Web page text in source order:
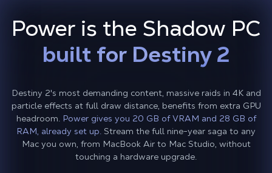
Power is the Shadow PC
built for Destiny 2
Destiny 2's most demanding content, massive raids in 4K and
particle effects at full draw distance, benefits from extra GPU
headroom. Power gives you 20 GB of VRAM and 28 GB of
RAM, already set up. Stream the full nine-year saga to any
Mac you own, from MacBook Air to Mac Studio, without
touching a hardware upgrade.